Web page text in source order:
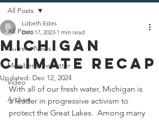
All Posts
Current News
Member Newsletter
Video
Archive
All Posts
Michigan
Climate RECAP
Lizbeth Estes
Dec 17, 2023 1 min read
Updated: Dec 12, 2024
With all of our fresh water, Michigan is
a leader in progressive activism to
protect the Great Lakes.  Among many